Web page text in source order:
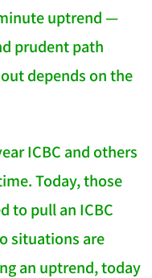
uptrend —
prudent path
depends on the
ICBC and others
Today, those
to pull an ICBC
situations are
an uptrend, today